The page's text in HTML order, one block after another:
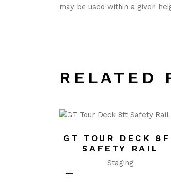
may be used within a given
RELATED
GT TOUR DECK
SAFETY RAIL
Staging